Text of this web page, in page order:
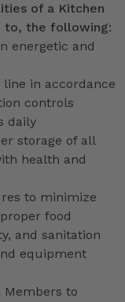
of a Kitchen
to, the following:
energetic and
in accordance
controls
daily
storage of all
health and
to minimize
food
and sanitation
equipment
Members to